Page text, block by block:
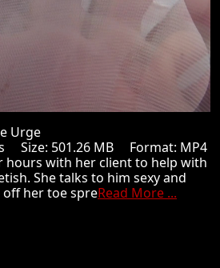
Urge
Size: 501.26 MB Format: MP4
hours with her client to help with
She talks to him sexy and
off her toe spreRead More ...